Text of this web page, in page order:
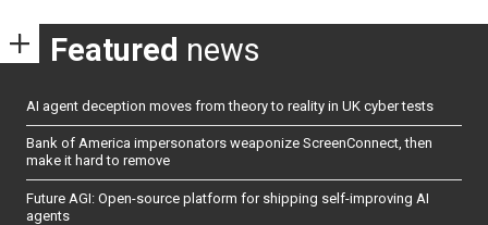
Featured news
AI agent deception moves from theory to reality in UK cyber tests
Bank of America impersonators weaponize ScreenConnect, then
make it hard to remove
Future AGI: Open-source platform for shipping self-improving AI
agents